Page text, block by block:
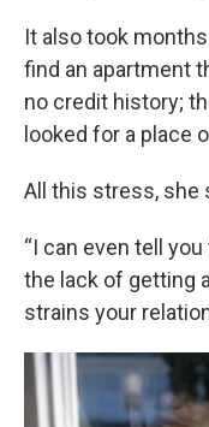
It also took
find an apartment
no credit history;
looked for a place
All this stress, she
“I can even tell
the lack of getting
strains your